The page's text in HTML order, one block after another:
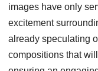
images have only
excitement
already speculating
compositions that